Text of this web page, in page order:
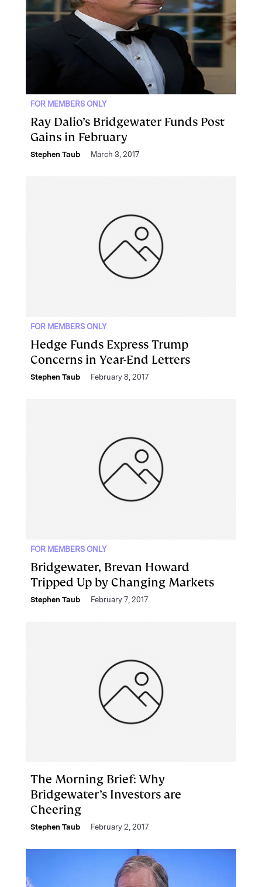
FOR MEMBERS ONLY
Ray Dalio’s Bridgewater Funds Post
Gains in February
Stephen Taub March 3, 2017
FOR MEMBERS ONLY
Hedge Funds Express Trump
Concerns in Year-End Letters
Stephen Taub February 8, 2017
FOR MEMBERS ONLY
Bridgewater, Brevan Howard
Tripped Up by Changing Markets
Stephen Taub February 7, 2017
The Morning Brief: Why
Bridgewater’s Investors are
Cheering
Stephen Taub February 2, 2017